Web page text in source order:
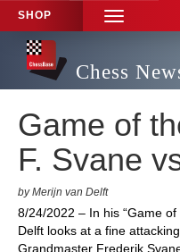
SHOP
TOGGLE
NAVIGATION
Chess
Game of
F. Svane
by Merijn van Delft
8/24/2022 – In his “Game
Delft looks at a fine
Grandmaster Frederik